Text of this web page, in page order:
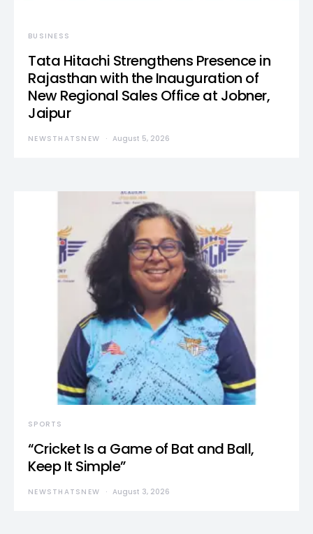
BUSINESS
Tata Hitachi Strengthens Presence in
Rajasthan with the Inauguration of
New Regional Sales Office at Jobner,
Jaipur
NEWSTHATSNEW August 5, 2026
SPORTS
“Cricket Is a Game of Bat and Ball,
Keep It Simple”
NEWSTHATSNEW August 3, 2026